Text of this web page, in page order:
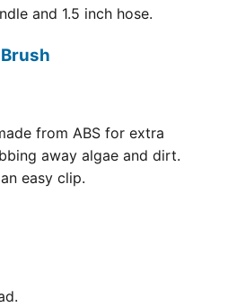
and 1.5 inch hose.
from ABS for extra
away algae and dirt.
easy clip.